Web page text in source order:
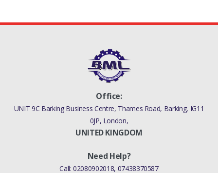
Office:
UNIT 9C Barking Business Centre, Thames Road, Barking, IG11
0JP, London,
UNITED KINGDOM
Need Help?
Call:02080902018, 07438370587